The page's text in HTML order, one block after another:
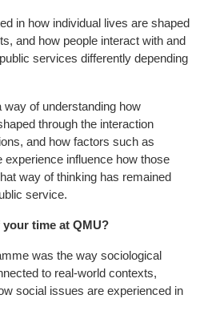
in how individual lives are shaped
and how people interact with and
services differently depending
of understanding how
through the interaction
and how factors such as
influence how those
way of thinking has remained
service.
time at QMU?
was the way sociological
to real-world contexts,
social issues are experienced in